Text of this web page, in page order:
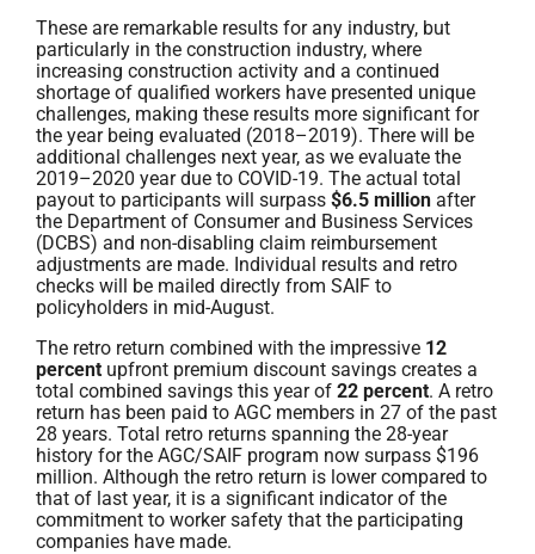
These are remarkable results for any industry, but
particularly in the construction industry, where
increasing construction activity and a continued
shortage of qualified workers have presented unique
challenges, making these results more significant for
the year being evaluated (2018–2019). There will be
additional challenges next year, as we evaluate the
2019–2020 year due to COVID-19. The actual total
payout to participants will surpass $6.5 million after
the Department of Consumer and Business Services
(DCBS) and non-disabling claim reimbursement
adjustments are made. Individual results and retro
checks will be mailed directly from SAIF to
policyholders in mid-August.
The retro return combined with the impressive 12
percent upfront premium discount savings creates a
total combined savings this year of 22 percent. A retro
return has been paid to AGC members in 27 of the past
28 years. Total retro returns spanning the 28-year
history for the AGC/SAIF program now surpass $196
million. Although the retro return is lower compared to
that of last year, it is a significant indicator of the
commitment to worker safety that the participating
companies have made.